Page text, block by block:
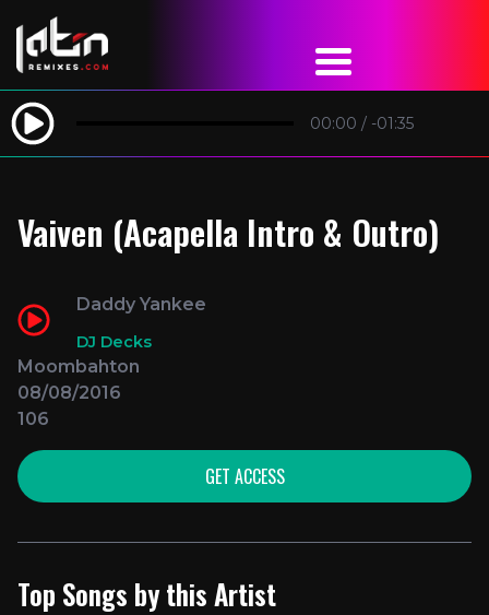
00:00 / -01:35
Vaiven (Acapella Intro & Outro)
Daddy Yankee
DJ Decks
Moombahton
08/08/2016
106
GET ACCESS
Top Songs by this Artist